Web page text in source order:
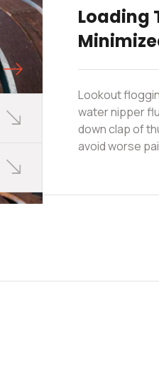
Loading
Lookout
water nipper
down clap of
avoid worse